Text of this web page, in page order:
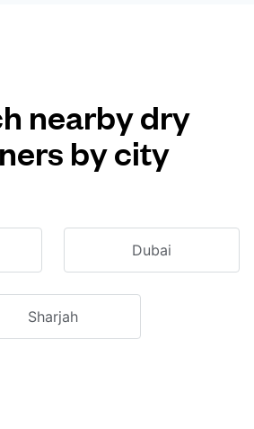
nearby dry
by city
Dubai
Sharjah